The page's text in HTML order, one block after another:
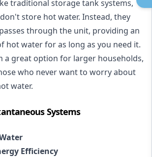
traditional storage tank systems,
store hot water. Instead, they
through the unit, providing an
hot water for as long as you need it.
a great option for larger households,
who never want to worry about
water.
Systems
Efficiency